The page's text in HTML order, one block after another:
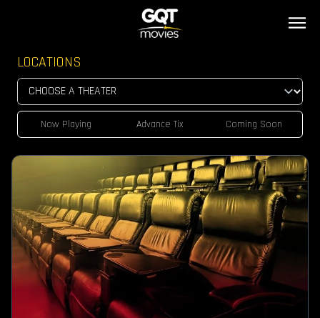
LOCATIONS
Now Playing Advance Tix Coming Soon